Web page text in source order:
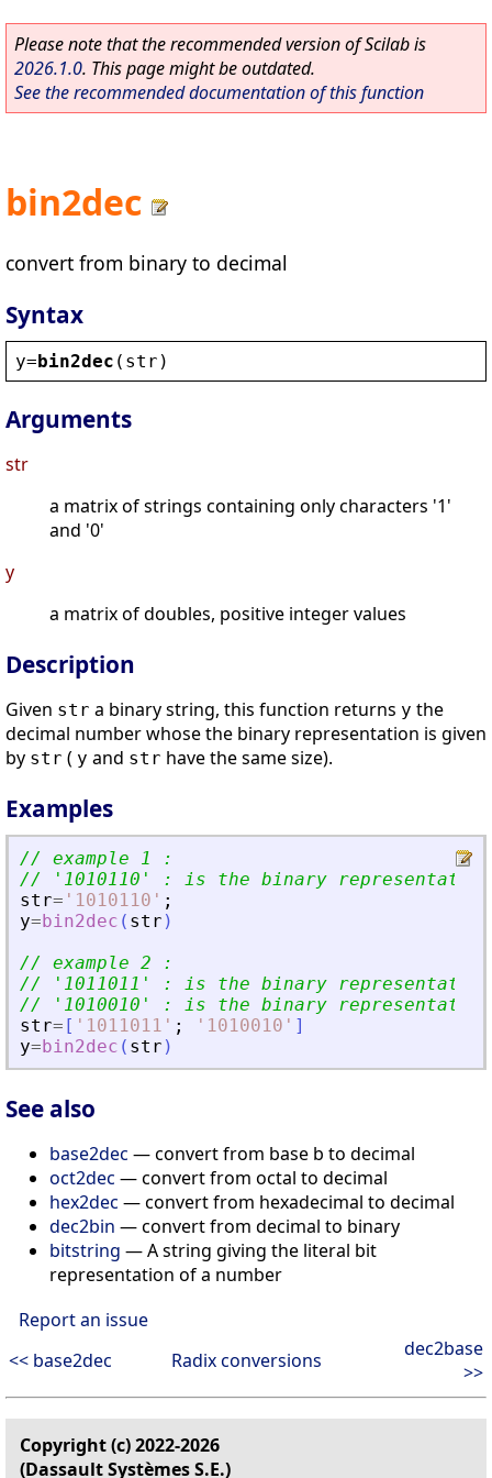
Please note that the recommended version of Scilab is
2026.1.0. This page might be outdated.
See the recommended documentation of this function
bin2dec
convert from binary to decimal
Syntax
y=bin2dec ( str )
Arguments
str
a matrix of strings containing only characters '1'
and '0'
y
a matrix of doubles, positive integer values
Description
Given str a binary string, this function returns y the
decimal number whose the binary representation is given
by str ( y and str have the same size).
Examples
// example 1 :
//
' 1010110 '
: is the binary
str= ' 1010110 ' ;
y=bin2dec ( str )
// example 2 :
//
' 1011011 '
: is the binary
//
' 1010010 '
: is the binary
str= [ ' 1011011 ' ; ' 1010010 ' ]
y=bin2dec ( str )
See also
base2dec — convert from base b to decimal
oct2dec — convert from octal to decimal
hex2dec — convert from hexadecimal to decimal
dec2bin — convert from decimal to binary
bitstring — A string giving the literal bit
representation of a number
Report an issue
<< base2dec
Radix conversions
dec2base
>>
Copyright (c) 2022-2026
(Dassault Systèmes S.E.)